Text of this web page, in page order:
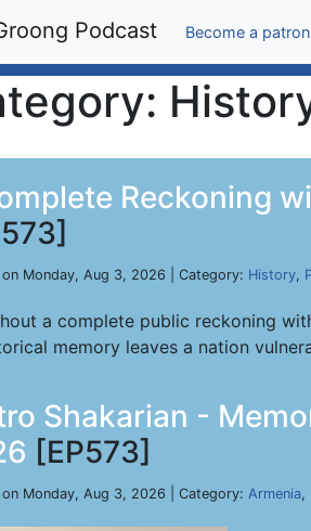
Podcast Become a
Reckoning
Monday, Aug 3, 2026 | Category: History,
a complete public reckoning
memory leaves a nation
Shakarian -
[EP573]
Monday, Aug 3, 2026 | Category: Armenia,